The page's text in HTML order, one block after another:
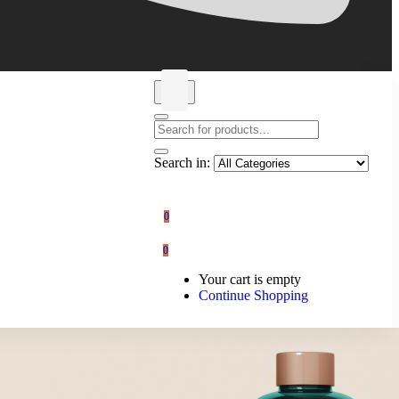
Search in:
0
0
Your cart is empty
Continue Shopping